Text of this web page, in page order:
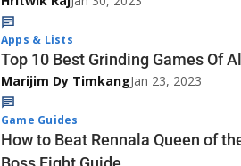
Apps & Lists
Top 10 Best Grinding Games Of
Marijim Dy TimkangJan 23, 2023
Game Guides
How to Beat Rennala Queen of